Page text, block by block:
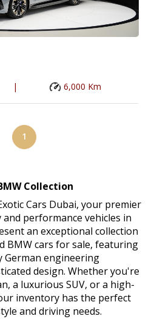
| 6,000 Km
1
Collection
Cars Dubai, your premier
performance vehicles in
an exceptional collection
BMW cars for sale, featuring
German engineering
design. Whether you're
a luxurious SUV, or a high-
inventory has the perfect
and driving needs.